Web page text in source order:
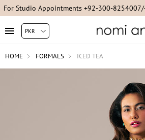
For Studio Appointments +92-300-
HOME FORMALS ICED TEA